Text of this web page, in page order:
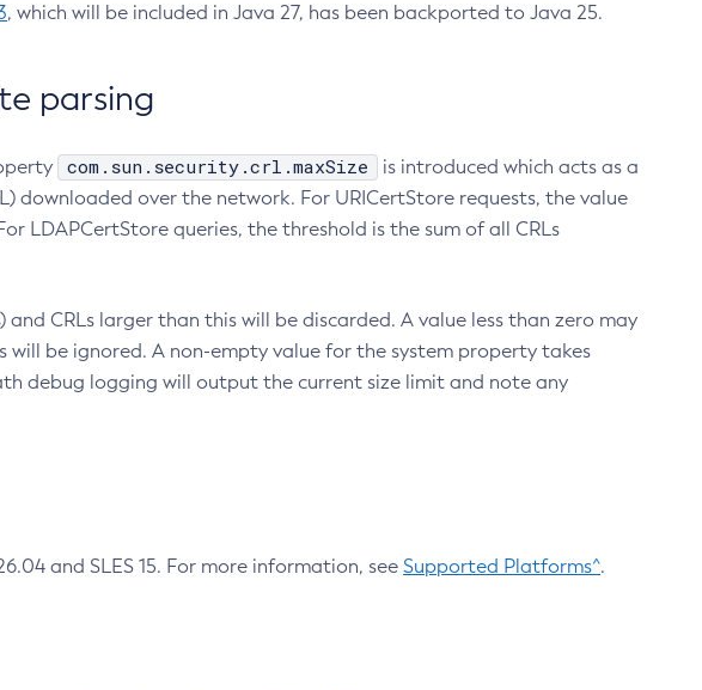
, which will be included in Java 27, has been backported to Java 25.
parsing
com.sun.security.crl.maxSize
is introduced which acts as a
downloaded over the network. For URICertStore requests, the value
LDAPCertStore queries, the threshold is the sum of all CRLs
CRLs larger than this will be discarded. A value less than zero may
be ignored. A non-empty value for the system property takes
debug logging will output the current size limit and note any
and SLES 15. For more information, see Supported Platforms^.